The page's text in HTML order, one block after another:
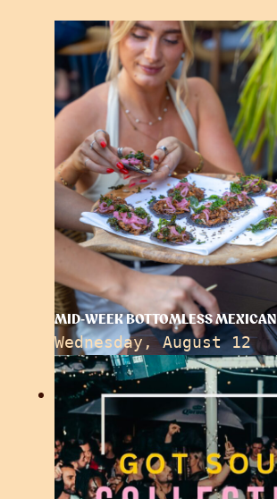
MID-WEEK BOTTOMLESS MEXICAN
Wednesday, August 12